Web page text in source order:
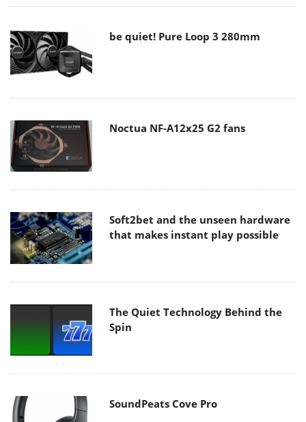
be quiet! Pure Loop 3 280mm
Noctua NF-A12x25 G2 fans
Soft2bet and the unseen hardware
that makes instant play possible
The Quiet Technology Behind the
Spin
SoundPeats Cove Pro